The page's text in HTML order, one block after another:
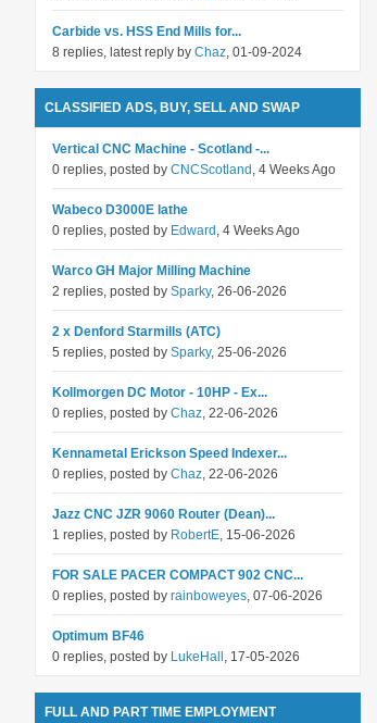
Carbide vs. HSS End Mills for...
8 replies, latest reply by Chaz, 01-09-2024
CLASSIFIED ADS, BUY, SELL AND SWAP
Vertical CNC Machine - Scotland -...
0 replies, posted by CNCScotland , 4 Weeks Ago
Wabeco D3000E lathe
0 replies, posted by Edward , 4 Weeks Ago
Warco GH Major Milling Machine
2 replies, posted by Sparky, 26-06-2026
2 x Denford Starmills (ATC)
5 replies, posted by Sparky, 25-06-2026
Kollmorgen DC Motor - 10HP - Ex...
0 replies, posted by Chaz, 22-06-2026
Kennametal Erickson Speed Indexer...
0 replies, posted by Chaz, 22-06-2026
Jazz CNC JZR 9060 Router (Dean)...
1 replies, posted by RobertE, 15-06-2026
FOR SALE PACER COMPACT 902 CNC...
0 replies, posted by rainboweyes, 07-06-2026
Optimum BF46
0 replies, posted by LukeHall , 17-05-2026
FULL AND PART TIME EMPLOYMENT